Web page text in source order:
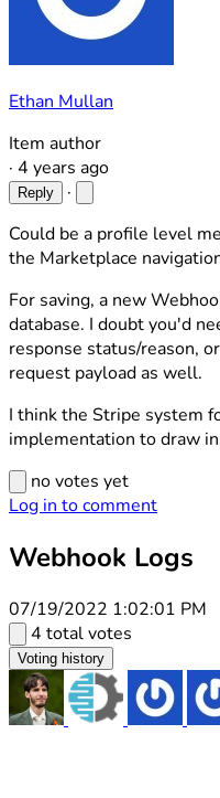
Ethan Mullan
Item author
· 4 years ago
Reply
·
Could be a profile level
the Marketplace
For saving, a new
database. I doubt you'd
response status/reason,
request payload as well.
I think the Stripe system
implementation to draw
no votes yet
Log in to comment
Webhook Logs
07/19/2022 1:02:01 PM
4 total votes
Voting history